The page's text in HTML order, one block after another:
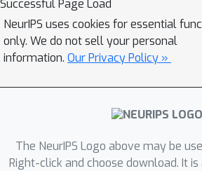
model that forecasts the
sensor state given the
and an action (the predicted
profile). By rollinggforward
own outputs to generate
counterfactual inputs (the
next sensor state) and
with the future target joint
method creates error-
Successful Page Load
NeurIPS uses cookies for essential
only. We do not sell your personal
information. Our Privacy Policy »
The NeurIPS Logo above may be
Right-click and choose download. It